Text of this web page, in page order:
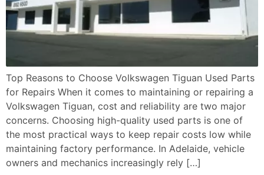
Top Reasons to Choose Volkswagen Tiguan Used Parts
for Repairs When it comes to maintaining or repairing a
Volkswagen Tiguan, cost and reliability are two major
concerns. Choosing high-quality used parts is one of
the most practical ways to keep repair costs low while
maintaining factory performance. In Adelaide, vehicle
owners and mechanics increasingly rely […]